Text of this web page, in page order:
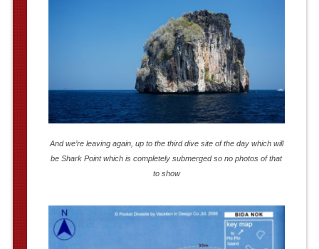
And we’re leaving again, up to the third dive site of the day which will
be Shark Point which is completely submerged so no photos of that
to show